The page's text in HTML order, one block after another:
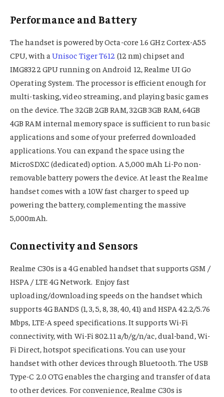
Performance and Battery
The handset is powered by Octa-core 1.6 GHz Cortex-A55
CPU, with aUnisoc Tiger T612 (12 nm) chipset and
IMG8322 GPU running on Android 12, Realme UI Go
Operating System. The processor is efficient enough for
multi-tasking, video streaming, and playing basic games
on the device. The 32GB 2GB RAM, 32GB 3GB RAM, 64GB
4GB RAM internal memory space is sufficient to run basic
applications and some of your preferred downloaded
applications. You can expand the space using the
MicroSDXC (dedicated) option. A 5,000 mAh Li-Po non-
removable battery powers the device. At least the Realme
handset comes with a 10W fast charger to speed up
powering the battery, complementing the massive
5,000mAh.
Connectivity and Sensors
Realme C30s is a 4G enabled handset that supports GSM /
HSPA / LTE 4G Network. Enjoy fast
uploading/downloading speeds on the handset which
supports 4G BANDS (1, 3, 5, 8, 38, 40, 41) and HSPA 42.2/5.76
Mbps, LTE-A speed specifications. It supports Wi-Fi
connectivity, with Wi-Fi 802.11 a/b/g/n/ac, dual-band, Wi-
Fi Direct, hotspot specifications. You can use your
handset with other devices through Bluetooth. The USB
Type-C 2.0 OTG enables the charging and transfer of data
to other devices. For convenience, Realme C30s is